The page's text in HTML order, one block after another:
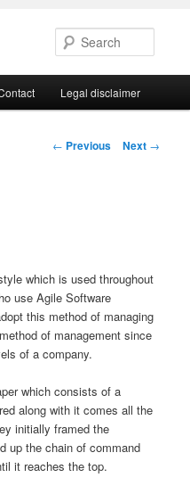
Legal disclaimer
Post
← Previous Next →
which is used throughout
use Agile Software
this method of managing
of management since
of a company.
which consists of a
along with it comes all the
initially framed the
up the chain of command
it reaches the top.